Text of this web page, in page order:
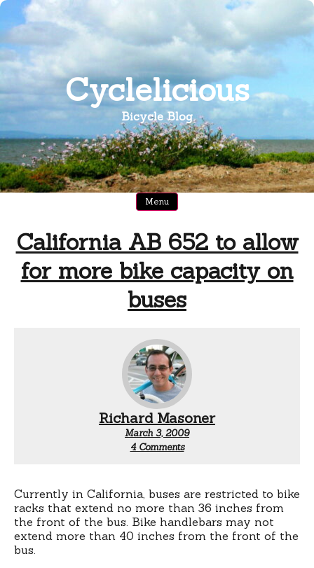
Skip
content
Cyclelicious
Bicycle Blog
Menu
California AB 652 to allow
for more bike capacity on
buses
Richard Masoner
March 3, 2009
4 Commentson
to
allow
for
more
bike
Currently in California, buses are restricted to bike
racks that extend no more than 36 inches from
the front of the bus. Bike handlebars may not
extend more than 40 inches from the front of the
bus.